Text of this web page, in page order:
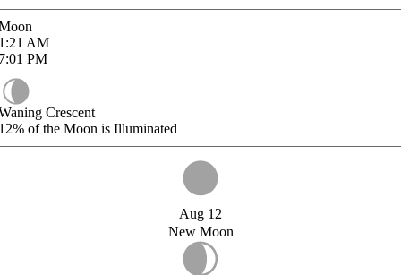
AM
PM
Crescent
of the Moon is Illuminated
Aug 12
New Moon